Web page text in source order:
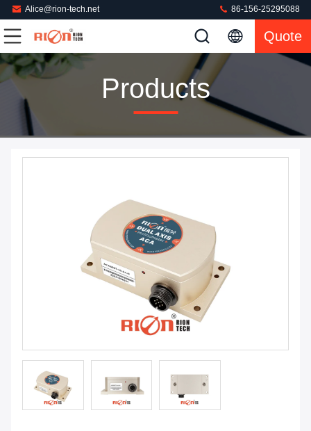
Alice@rion-tech.net 86-156-25295088
Quote
Products